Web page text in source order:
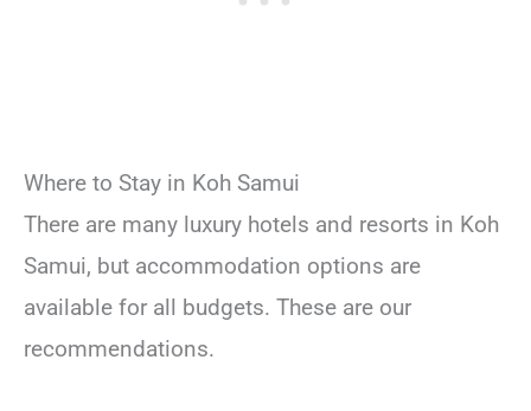
Where to Stay in Koh Samui
There are many luxury hotels and resorts in Koh
Samui, but accommodation options are
available for all budgets. These are our
recommendations.